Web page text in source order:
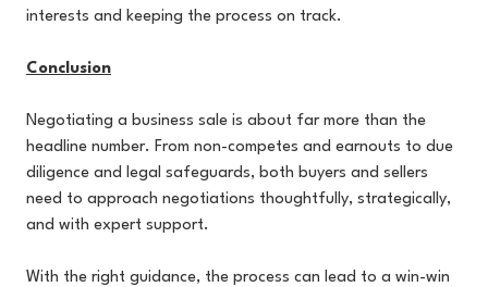
interests and keeping the process on track.
Conclusion
Negotiating a business sale is about far more than the
headline number. From non-competes and earnouts to due
diligence and legal safeguards, both buyers and sellers
need to approach negotiations thoughtfully, strategically,
and with expert support.
With the right guidance, the process can lead to a win-win